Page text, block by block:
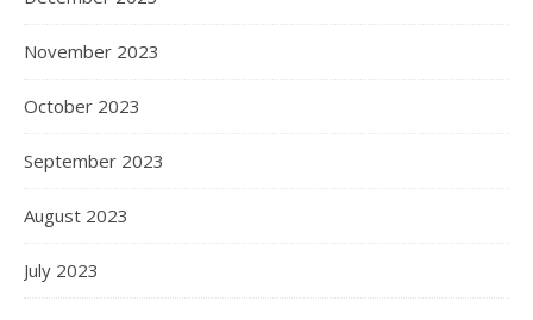
November 2023
October 2023
September 2023
August 2023
July 2023